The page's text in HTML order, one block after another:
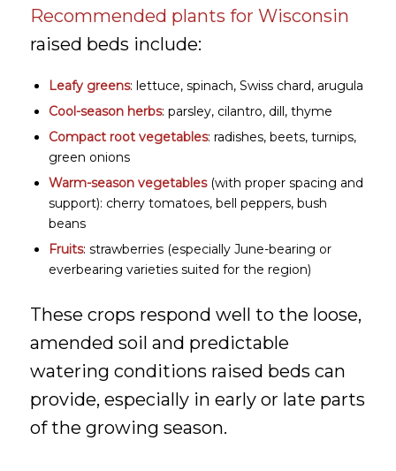
Recommended plants for Wisconsin
raised beds include:
Leafy greens: lettuce, spinach, Swiss chard, arugula
Cool-season herbs: parsley, cilantro, dill, thyme
Compact root vegetables: radishes, beets, turnips,
green onions
Warm-season vegetables(with proper spacing and
support): cherry tomatoes, bell peppers, bush
beans
Fruits: strawberries (especially June-bearing or
everbearing varieties suited for the region)
These crops respond well to the loose,
amended soil and predictable
watering conditions raised beds can
provide, especially in early or late parts
of the growing season.